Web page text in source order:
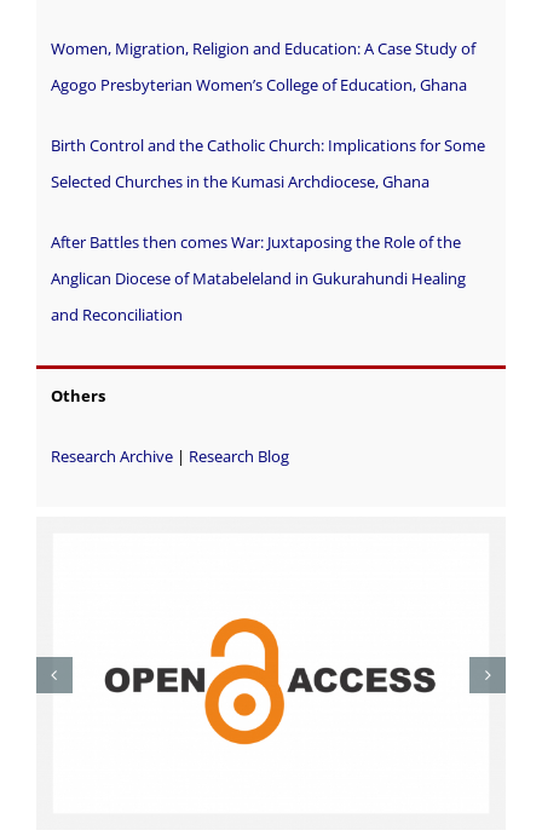
Women, Migration, Religion and Education: A Case Study of
Agogo Presbyterian Women’s College of Education, Ghana
Birth Control and the Catholic Church: Implications for Some
Selected Churches in the Kumasi Archdiocese, Ghana
After Battles then comes War: Juxtaposing the Role of the
Anglican Diocese of Matabeleland in Gukurahundi Healing
and Reconciliation
Others
Research Archive| Research Blog